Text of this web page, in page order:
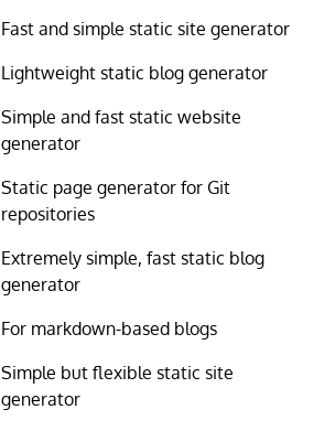
Fast and simple static site generator
Lightweight static blog generator
Simple and fast static website
generator
Static page generator for Git
repositories
Extremely simple, fast static blog
generator
For markdown-based blogs
Simple but flexible static site
generator